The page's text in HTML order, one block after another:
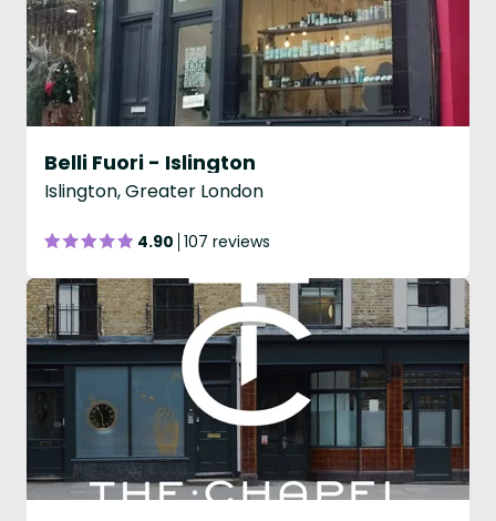
Belli Fuori - Islington
Islington, Greater London
4.90 107 reviews